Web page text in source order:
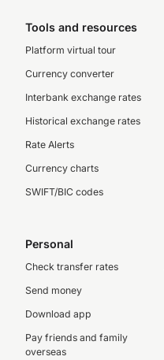
Tools and resources
Platform virtual tour
Currency converter
Interbank exchange rates
Historical exchange rates
Rate Alerts
Currency charts
SWIFT/BIC codes
Personal
Check transfer rates
Send money
Download app
Pay friends and family
overseas